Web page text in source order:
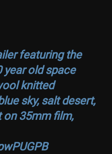
featuring the
old space
knitted
sky, salt desert,
35mm film,